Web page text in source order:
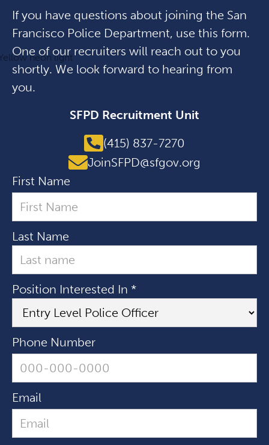
If you have questions about joining the San
Francisco Police Department, use this form.
One of our recruiters will reach out to you
shortly. We look forward to hearing from
you.
SFPD Recruitment Unit
(415) 837-7270
JoinSFPD@sfgov.org
First Name
Last Name
Position Interested In *
Phone Number
Email